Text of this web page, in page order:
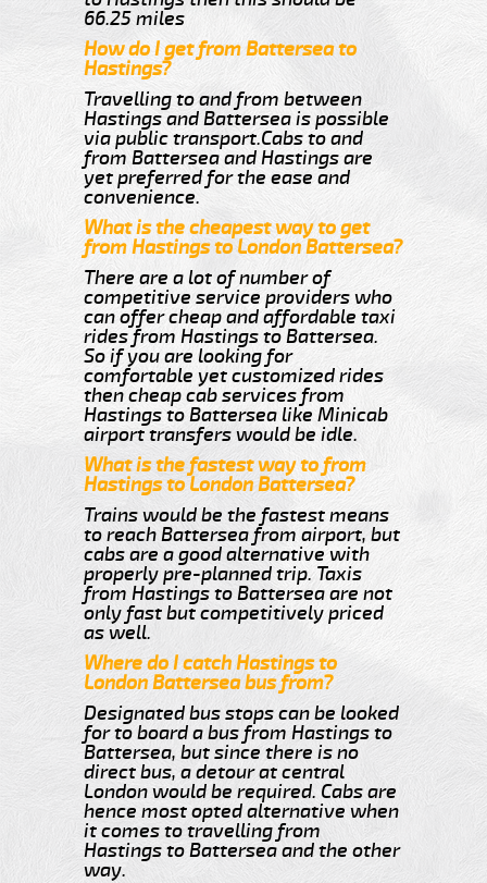
66.25 miles
How do I get from Battersea to
Hastings?
Travelling to and from between
Hastings and Battersea is possible
via public transport.Cabs to and
from Battersea and Hastings are
yet preferred for the ease and
convenience.
What is the cheapest way to get
from Hastings to London Battersea?
There are a lot of number of
competitive service providers who
can offer cheap and affordable taxi
rides from Hastings to Battersea.
So if you are looking for
comfortable yet customized rides
then cheap cab services from
Hastings to Battersea like Minicab
airport transfers would be idle.
What is the fastest way to from
Hastings to London Battersea?
Trains would be the fastest means
to reach Battersea from airport, but
cabs are a good alternative with
properly pre-planned trip. Taxis
from Hastings to Battersea are not
only fast but competitively priced
as well.
Where do I catch Hastings to
London Battersea bus from?
Designated bus stops can be looked
for to board a bus from Hastings to
Battersea, but since there is no
direct bus, a detour at central
London would be required. Cabs are
hence most opted alternative when
it comes to travelling from
Hastings to Battersea and the other
way.